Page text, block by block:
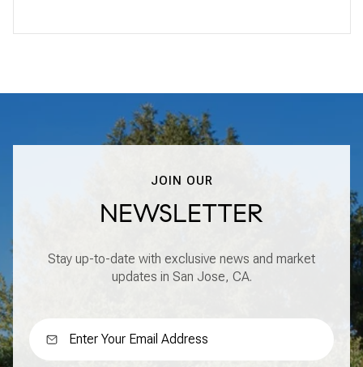
JOIN OUR
NEWSLETTER
Stay up-to-date with exclusive news and market
updates in San Jose, CA.